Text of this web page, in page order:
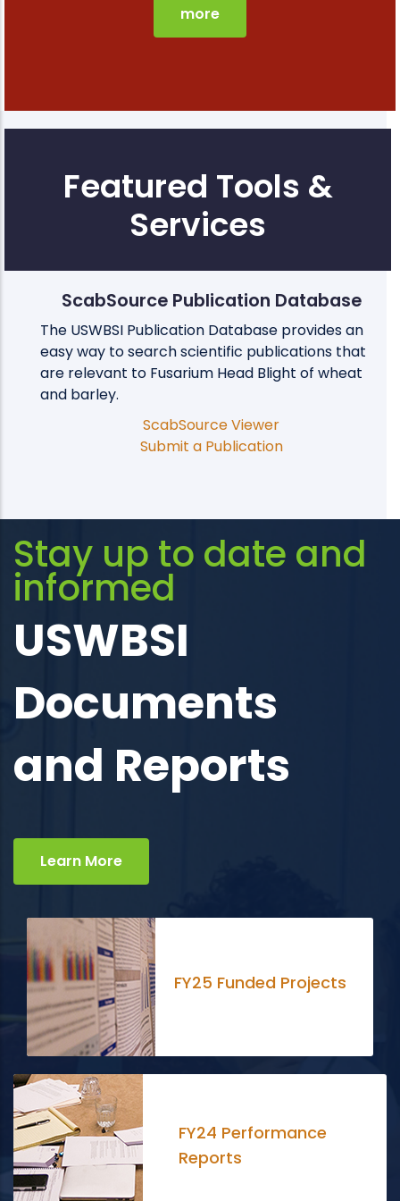
more
Featured Tools &
Services
ScabSource Publication Database
The USWBSI Publication Database provides an
easy way to search scientific publications that
are relevant to Fusarium Head Blight of wheat
and barley.
ScabSource Viewer
Submit a Publication
Stay up to date and
informed
USWBSI
Documents
and Reports
Learn More
FY25 Funded Projects
FY24 Performance
Reports